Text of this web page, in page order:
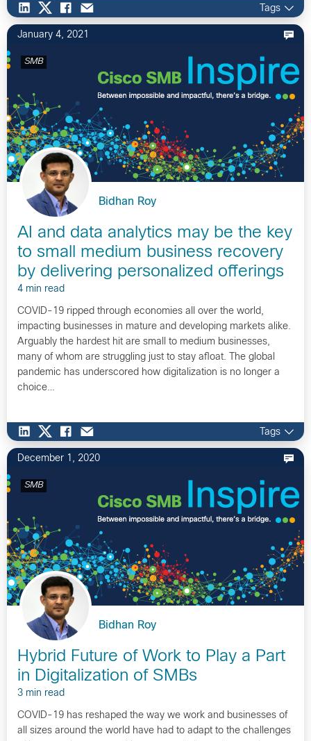
Tags
January 4, 2021
SMB
Bidhan Roy
AI and data analytics may be the key
to small medium business recovery
by delivering personalized offerings
4 min read
COVID-19 ripped through economies all over the world,
impacting businesses in mature and developing markets alike.
Arguably the hardest hit are small to medium businesses,
many of whom are struggling just to stay afloat. The global
pandemic has underscored how digitalization is no longer a
choice…
Tags
December 1, 2020
SMB
Bidhan Roy
Hybrid Future of Work to Play a Part
in Digitalization of SMBs
3 min read
COVID-19 has reshaped the way we work and businesses of
all sizes around the world have had to adapt to the challenges